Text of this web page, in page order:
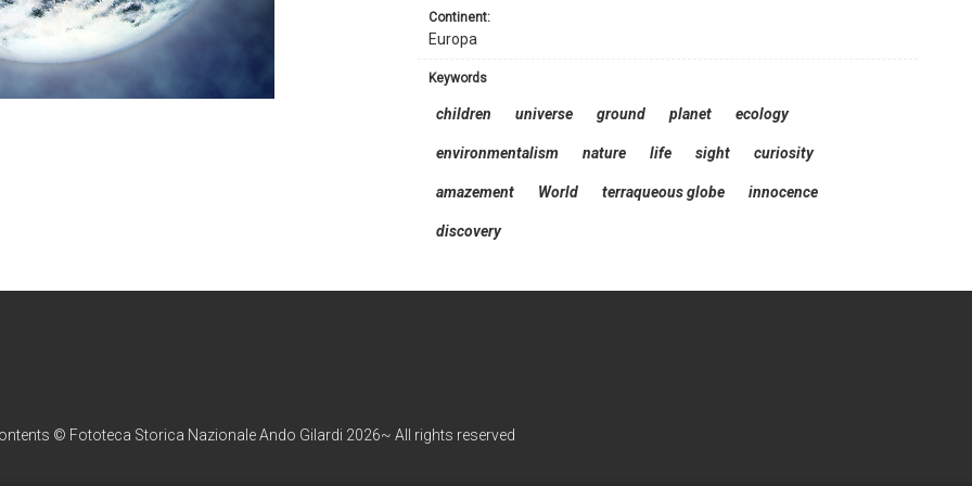
continent:
Europa
keywords
children universe ground planet ecology
environmentalism nature life sight curiosity
amazement World terraqueous globe innocence
discovery
© Fototeca Storica Nazionale Ando Gilardi 2026~ All rights reserved